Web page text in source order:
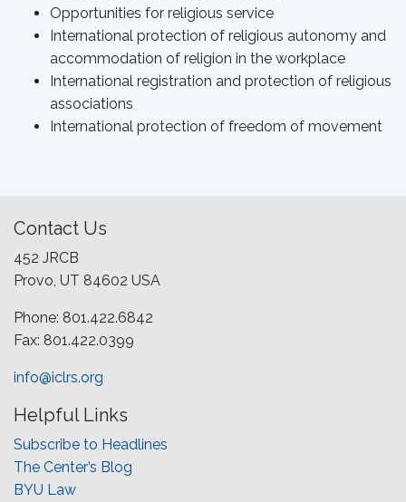
Opportunities for religious service
International protection of religious autonomy and
accommodation of religion in the workplace
International registration and protection of religious
associations
International protection of freedom of movement
Contact Us
452 JRCB
Provo, UT 84602 USA
Phone: 801.422.6842
Fax: 801.422.0399
info@iclrs.org
Helpful Links
Subscribe to Headlines
The Center’s Blog
BYU Law